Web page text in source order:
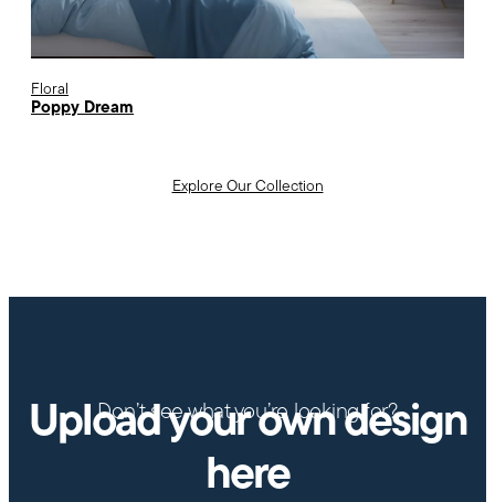
Floral
Poppy Dream
Explore Our Collection
Don’t see what you’re looking for?
Upload your own design
here